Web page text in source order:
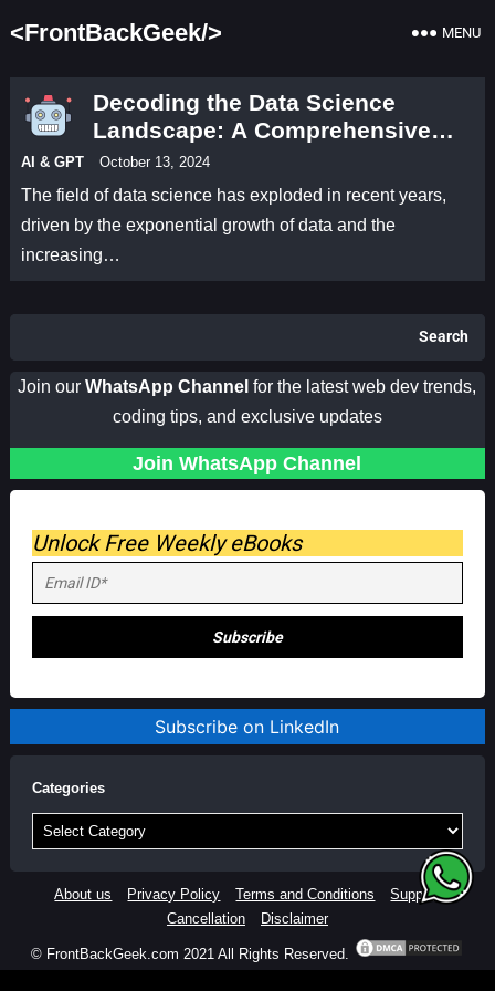
<FrontBackGeek/> MENU
Decoding the Data Science
Landscape: A Comprehensive
Guide
AI & GPT October 13, 2024
The field of data science has exploded in recent years,
driven by the exponential growth of data and the
increasing…
Search
Join our WhatsApp Channel for the latest web dev trends,
coding tips, and exclusive updates
Join WhatsApp Channel
Unlock Free Weekly eBooks
Subscribe on LinkedIn
Categories
Categories
About us Privacy Policy Terms and Conditions
Support
Cancellation
Disclaimer
© FrontBackGeek.com 2021 All Rights Reserved.